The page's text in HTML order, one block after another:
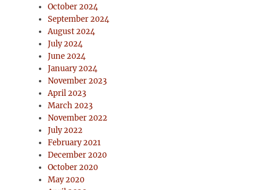
October 2024
September 2024
August 2024
July 2024
June 2024
January 2024
November 2023
April 2023
March 2023
November 2022
July 2022
February 2021
December 2020
October 2020
May 2020